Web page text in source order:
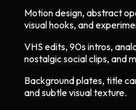
Motion design, abstract
visual hooks, and
VHS edits, 90s intros,
nostalgic social clips, and
Background plates, title
and subtle visual texture.